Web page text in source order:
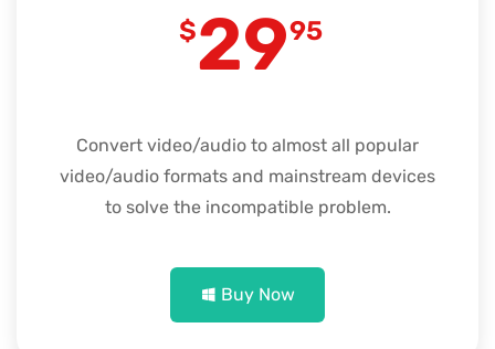
$2995
Convert video/audio to almost all popular
video/audio formats and mainstream devices
to solve the incompatible problem.
Buy Now